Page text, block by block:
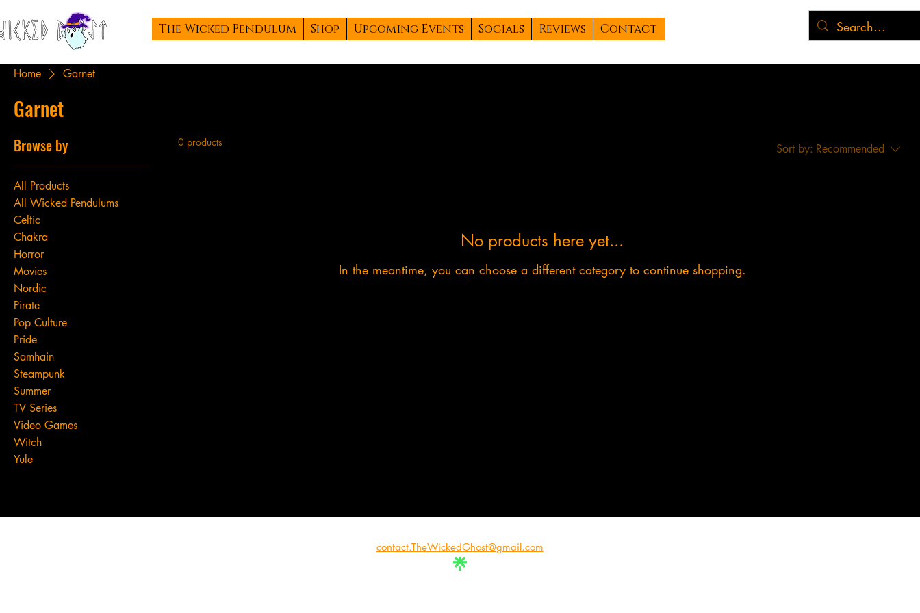
The Wicked Pendulum Shop Upcoming Events Socials Reviews Contact
Home Garnet
Garnet
Browse by
All Products
All Wicked Pendulums
Celtic
Chakra
Horror
Movies
Nordic
Pirate
Pop Culture
Pride
Samhain
Steampunk
Summer
TV Series
Video Games
Witch
Yule
0 products Sort by: Recommended
No products here yet...
In the meantime, you can choose a different category to continue shopping.
contact.TheWickedGhost@gmail.com